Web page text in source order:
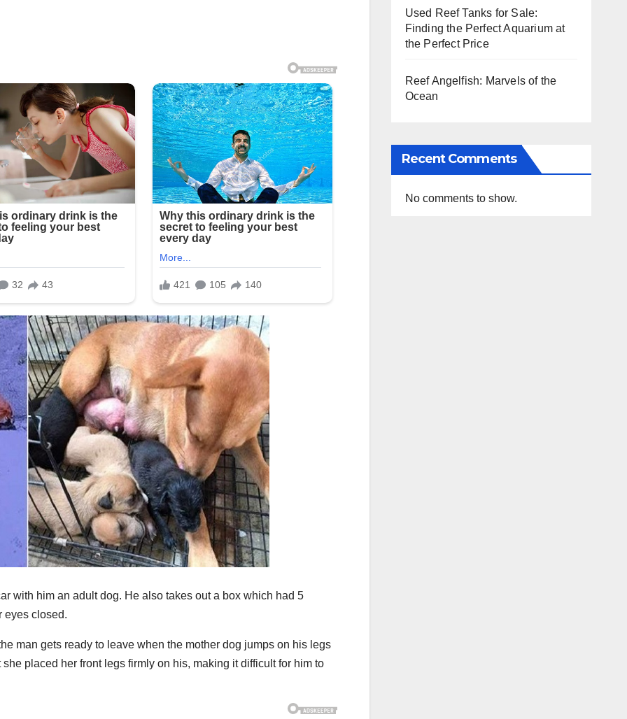
with him an adult dog. He also takes out a box which had 5
eyes closed.
man gets ready to leave when the mother dog jumps on his legs
placed her front legs firmly on his, making it difficult for him to
Used Reef Tanks for Sale:
Finding the Perfect Aquarium at
the Perfect Price
Reef Angelfish: Marvels of the
Ocean
Recent Comments
No comments to show.